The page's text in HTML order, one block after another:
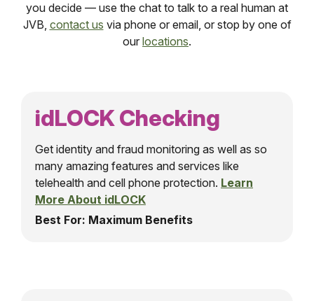
you decide — use the chat to talk to a real human at
JVB, contact us via phone or email, or stop by one of
our locations.
idLOCK Checking
Get identity and fraud monitoring as well as so
many amazing features and services like
telehealth and cell phone protection. Learn
More About idLOCK
Best For: Maximum Benefits